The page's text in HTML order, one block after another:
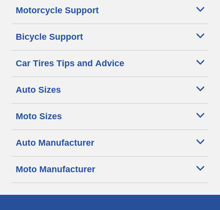
Motorcycle Support
Bicycle Support
Car Tires Tips and Advice
Auto Sizes
Moto Sizes
Auto Manufacturer
Moto Manufacturer